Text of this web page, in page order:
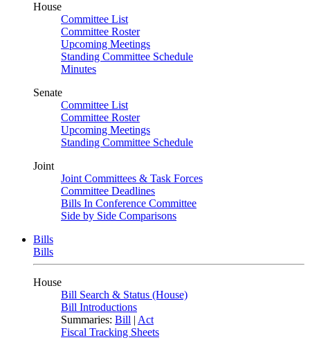
House
Committee List
Committee Roster
Upcoming Meetings
Standing Committee Schedule
Minutes
Senate
Committee List
Committee Roster
Upcoming Meetings
Standing Committee Schedule
Joint
Joint Committees & Task Forces
Committee Deadlines
Bills In Conference Committee
Side by Side Comparisons
Bills
Bills
House
Bill Search & Status (House)
Bill Introductions
Summaries: Bill | Act
Fiscal Tracking Sheets